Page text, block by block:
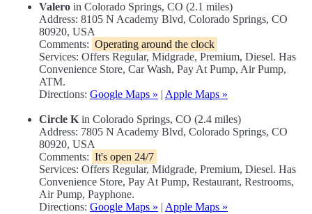
Valero in Colorado Springs, CO (2.1 miles)
Address: 8105 N Academy Blvd, Colorado Springs, CO
80920, USA
Comments: Operating around the clock
Services: Offers Regular, Midgrade, Premium, Diesel. Has
Convenience Store, Car Wash, Pay At Pump, Air Pump,
ATM.
Directions: Google Maps » | Apple Maps »
Circle K in Colorado Springs, CO (2.4 miles)
Address: 7805 N Academy Blvd, Colorado Springs, CO
80920, USA
Comments: It's open 24/7
Services: Offers Regular, Midgrade, Premium, Diesel. Has
Convenience Store, Pay At Pump, Restaurant, Restrooms,
Air Pump, Payphone.
Directions: Google Maps » | Apple Maps »